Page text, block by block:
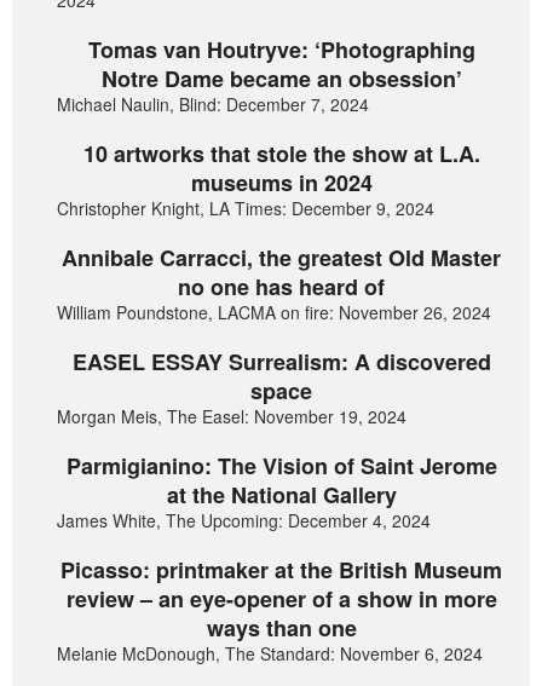
Tomas van Houtryve: ‘Photographing
Notre Dame became an obsession’
Michael Naulin, Blind: December 7, 2024
10 artworks that stole the show at L.A.
museums in 2024
Christopher Knight, LA Times: December 9, 2024
Annibale Carracci, the greatest Old Master
no one has heard of
William Poundstone, LACMA on fire: November 26, 2024
EASEL ESSAY Surrealism: A discovered
space
Morgan Meis, The Easel: November 19, 2024
Parmigianino: The Vision of Saint Jerome
at the National Gallery
James White, The Upcoming: December 4, 2024
Picasso: printmaker at the British Museum
review – an eye-opener of a show in more
ways than one
Melanie McDonough, The Standard: November 6, 2024